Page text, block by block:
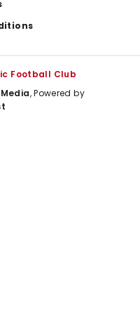
Football Club
, Powered by